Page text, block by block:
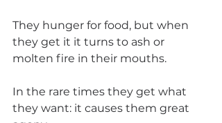
They hunger for food, but when
they get it it turns to ash or
molten fire in their mouths.
In the rare times they get what
they want: it causes them great